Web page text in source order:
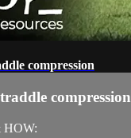
compression
compression